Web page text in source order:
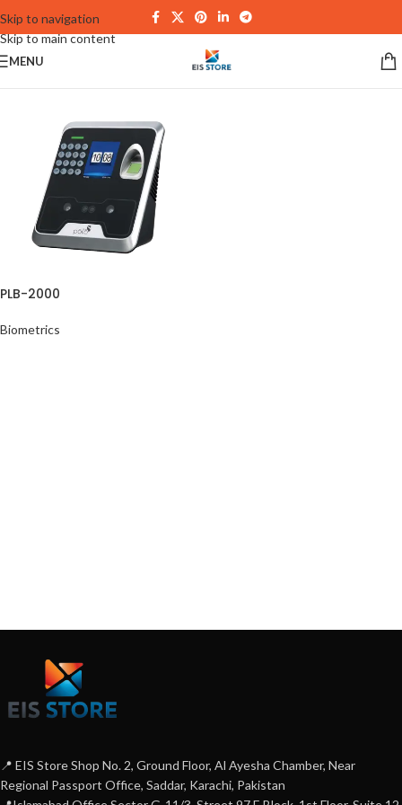
Skip to navigation
Skip to main content
MENU
PLB-2000
Biometrics
📍 EIS Store Shop No. 2, Ground Floor, Al Ayesha Chamber, Near
Regional Passport Office, Saddar, Karachi, Pakistan